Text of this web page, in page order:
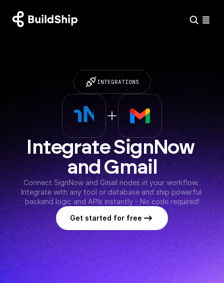
INTEGRATIONS
Integrate SignNow
and Gmail
Connect SignNow and Gmail nodes in your workflow.
Integrate with any tool or database and ship powerful
backend logic and APIs instantly - No code required!
Get started for free